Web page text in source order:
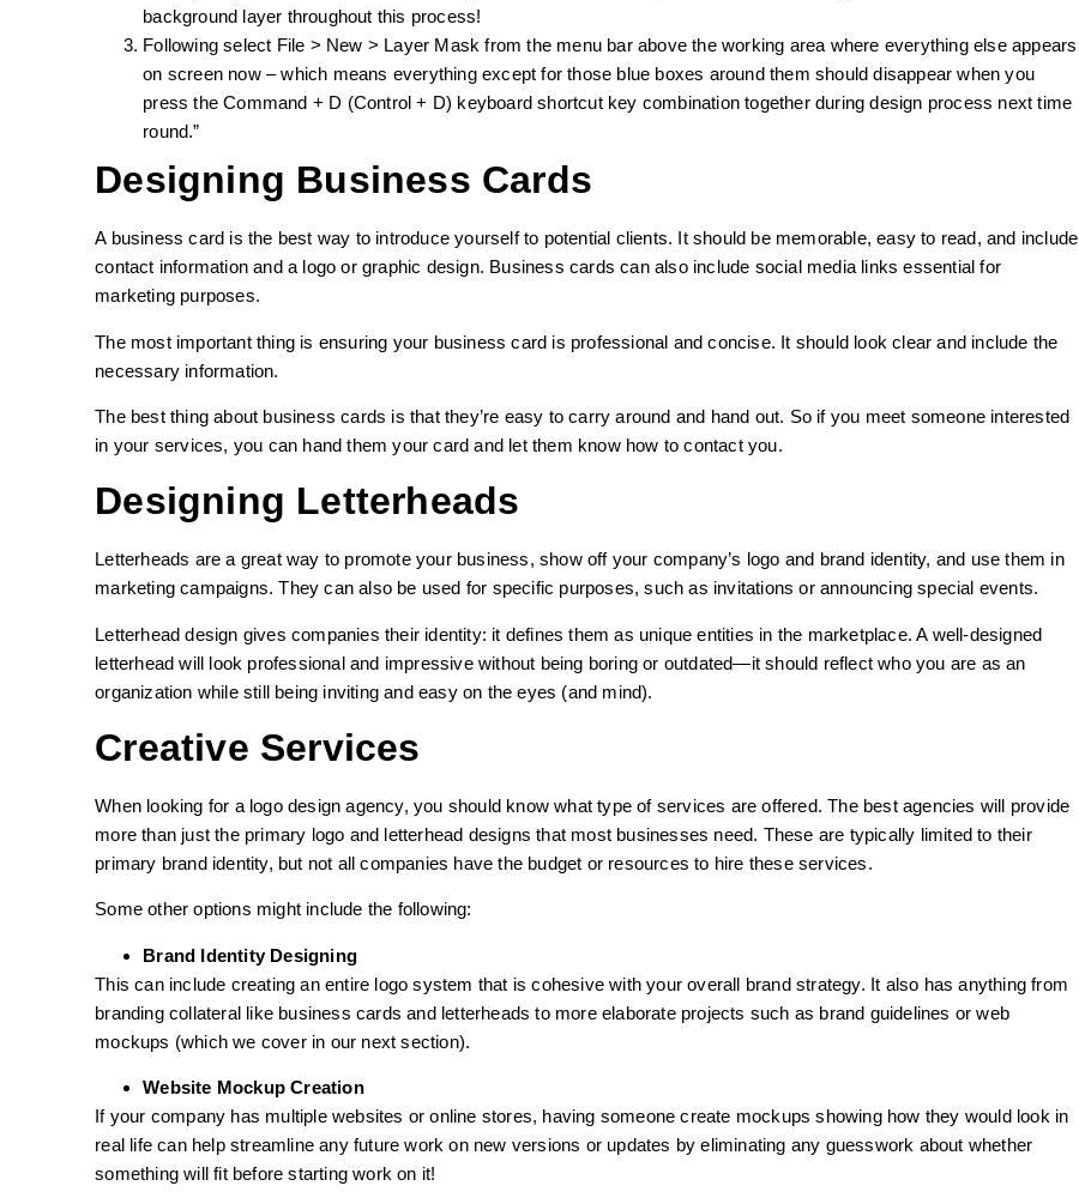
background layer throughout this process!
Following select File > New > Layer Mask from the menu bar above the working area where everything else appears
on screen now – which means everything except for those blue boxes around them should disappear when you
press the Command + D (Control + D) keyboard shortcut key combination together during design process next time
round.”
Designing Business Cards
A business card is the best way to introduce yourself to potential clients. It should be memorable, easy to read, and include
contact information and a logo or graphic design. Business cards can also include social media links essential for
marketing purposes.
The most important thing is ensuring your business card is professional and concise. It should look clear and include the
necessary information.
The best thing about business cards is that they’re easy to carry around and hand out. So if you meet someone interested
in your services, you can hand them your card and let them know how to contact you.
Designing Letterheads
Letterheads are a great way to promote your business, show off your company’s logo and brand identity, and use them in
marketing campaigns. They can also be used for specific purposes, such as invitations or announcing special events.
Letterhead design gives companies their identity: it defines them as unique entities in the marketplace. A well-designed
letterhead will look professional and impressive without being boring or outdated—it should reflect who you are as an
organization while still being inviting and easy on the eyes (and mind).
Creative Services
When looking for a logo design agency, you should know what type of services are offered. The best agencies will provide
more than just the primary logo and letterhead designs that most businesses need. These are typically limited to their
primary brand identity, but not all companies have the budget or resources to hire these services.
Some other options might include the following:
Brand Identity Designing
This can include creating an entire logo system that is cohesive with your overall brand strategy. It also has anything from
branding collateral like business cards and letterheads to more elaborate projects such as brand guidelines or web
mockups (which we cover in our next section).
Website Mockup Creation
If your company has multiple websites or online stores, having someone create mockups showing how they would look in
real life can help streamline any future work on new versions or updates by eliminating any guesswork about whether
something will fit before starting work on it!